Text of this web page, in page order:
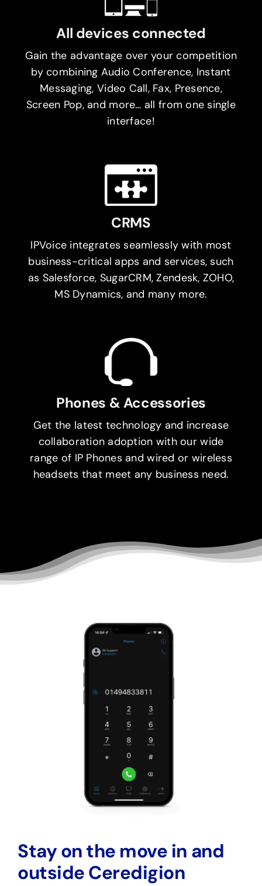
All devices connected
Gain the advantage over your competition
by combining Audio Conference, Instant
Messaging, Video Call, Fax, Presence,
Screen Pop, and more… all from one single
interface!
CRMS
IPVoice integrates seamlessly with most
business-critical apps and services, such
as Salesforce, SugarCRM, Zendesk, ZOHO,
MS Dynamics, and many more.
Phones & Accessories
Get the latest technology and increase
collaboration adoption with our wide
range of IP Phones and wired or wireless
headsets that meet any business need.
Stay on the move in and
outside Ceredigion